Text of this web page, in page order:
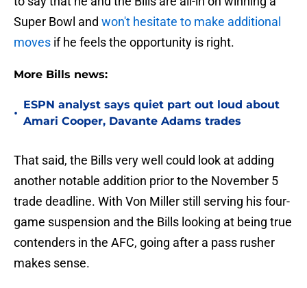
Super Bowl and won't hesitate to make additional
moves if he feels the opportunity is right.
More Bills news:
•
ESPN analyst says quiet part out loud about
Amari Cooper, Davante Adams trades
That said, the Bills very well could look at adding
another notable addition prior to the November 5
trade deadline. With Von Miller still serving his four-
game suspension and the Bills looking at being true
contenders in the AFC, going after a pass rusher
makes sense.